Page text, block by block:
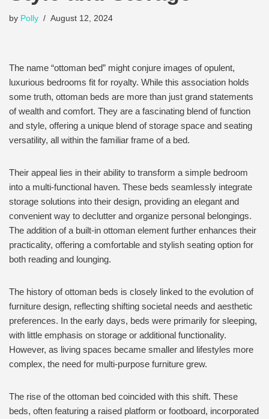
by Polly August 12, 2024
The name “ottoman bed” might conjure images of opulent,
luxurious bedrooms fit for royalty. While this association holds
some truth, ottoman beds are more than just grand statements
of wealth and comfort. They are a fascinating blend of function
and style, offering a unique blend of storage space and seating
versatility, all within the familiar frame of a bed.
Their appeal lies in their ability to transform a simple bedroom
into a multi-functional haven. These beds seamlessly integrate
storage solutions into their design, providing an elegant and
convenient way to declutter and organize personal belongings.
The addition of a built-in ottoman element further enhances their
practicality, offering a comfortable and stylish seating option for
both reading and lounging.
The history of ottoman beds is closely linked to the evolution of
furniture design, reflecting shifting societal needs and aesthetic
preferences. In the early days, beds were primarily for sleeping,
with little emphasis on storage or additional functionality.
However, as living spaces became smaller and lifestyles more
complex, the need for multi-purpose furniture grew.
The rise of the ottoman bed coincided with this shift. These
beds, often featuring a raised platform or footboard, incorporated